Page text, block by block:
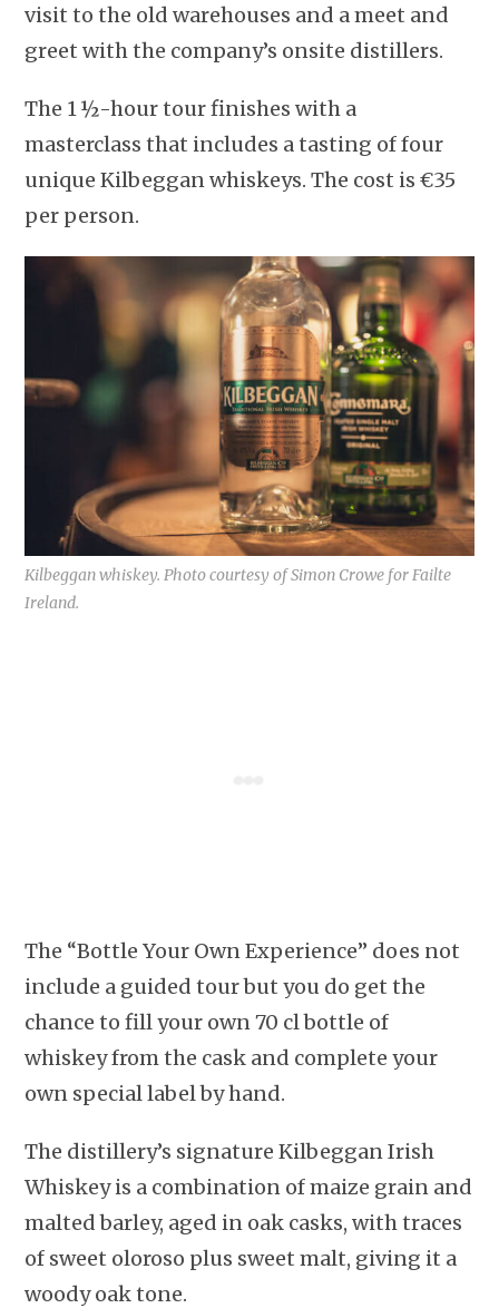
visit to the old warehouses and a meet and
greet with the company’s onsite distillers.
The 1 ½-hour tour finishes with a
masterclass that includes a tasting of four
unique Kilbeggan whiskeys. The cost is €35
per person.
Kilbeggan whiskey. Photo courtesy of Simon Crowe for Failte
Ireland.
The “Bottle Your Own Experience” does not
include a guided tour but you do get the
chance to fill your own 70 cl bottle of
whiskey from the cask and complete your
own special label by hand.
The distillery’s signature Kilbeggan Irish
Whiskey is a combination of maize grain and
malted barley, aged in oak casks, with traces
of sweet oloroso plus sweet malt, giving it a
woody oak tone.